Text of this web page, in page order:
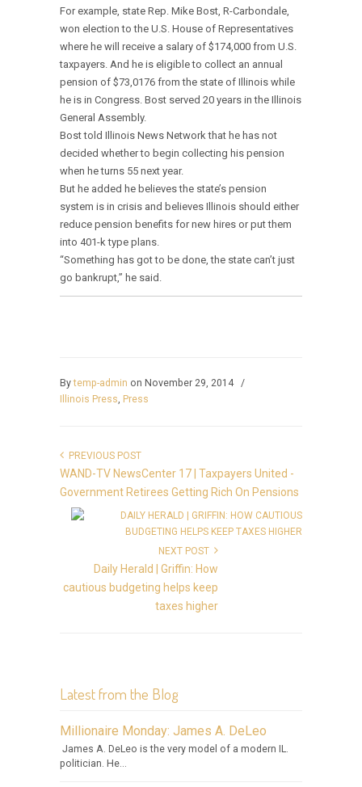
For example, state Rep. Mike Bost, R-Carbondale,
won election to the U.S. House of Representatives
where he will receive a salary of $174,000 from U.S.
taxpayers. And he is eligible to collect an annual
pension of $73,0176 from the state of Illinois while
he is in Congress. Bost served 20 years in the Illinois
General Assembly.
Bost told Illinois News Network that he has not
decided whether to begin collecting his pension
when he turns 55 next year.
But he added he believes the state’s pension
system is in crisis and believes Illinois should either
reduce pension benefits for new hires or put them
into 401-k type plans.
“Something has got to be done, the state can’t just
go bankrupt,” he said.
Bytemp-admin on November 29, 2014 /
Illinois Press, Press
PREVIOUS POST
WAND-TV NewsCenter 17 | Taxpayers United -
Government Retirees Getting Rich On Pensions
NEXT POST
Daily Herald | Griffin: How
cautious budgeting helps keep
taxes higher
Latest from the Blog
Millionaire Monday: James A. DeLeo
James A. DeLeo is the very model of a modern IL.
politician. He...